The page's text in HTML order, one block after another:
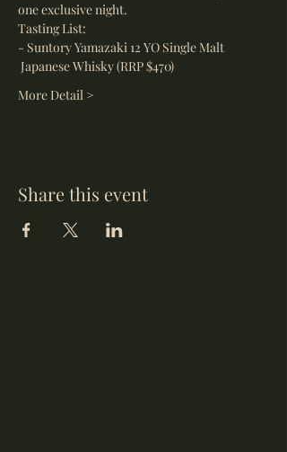
one exclusive night.
Tasting List:
- Suntory Yamazaki 12 YO Single Malt
Japanese Whisky (RRP $470)
More Detail >
Share this event